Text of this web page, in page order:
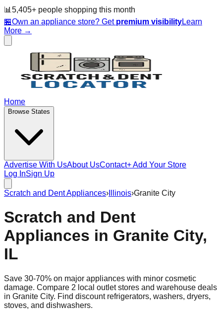
📊 5,405+ people shopping this month
🏪Own an appliance store? Get premium visibilityLearn
More →
Home
Browse States
Advertise With UsAbout UsContact+ Add Your Store
Log InSign Up
Scratch and Dent Appliances› Illinois›Granite City
Scratch and Dent
Appliances in Granite City,
IL
Save 30-70% on major appliances with minor cosmetic
damage. Compare 2 local outlet stores and warehouse deals
in Granite City. Find discount refrigerators, washers, dryers,
stoves, and dishwashers.